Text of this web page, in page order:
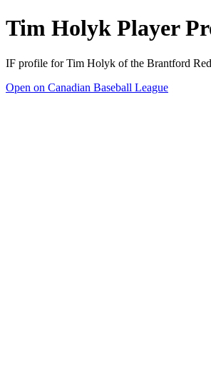
Tim Holyk Player
IF profile for Tim Holyk of the Brantford
Open on Canadian Baseball League